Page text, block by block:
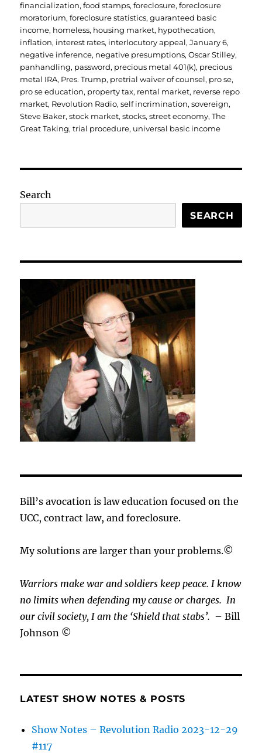
financialization,food stamps,foreclosure,foreclosure
moratorium,foreclosure statistics,guaranteed basic
income, homeless, housing market, hypothecation,
inflation, interest rates, interlocutory appeal,January 6,
negative inference, negative presumptions,Oscar Stilley,
panhandling, password, precious metal 401(k), precious
metal IRA, Pres. Trump, pretrial waiver of counsel, pro se,
pro se education, property tax, rental market, reverse repo
market, Revolution Radio,self incrimination,sovereign,
Steve Baker,stock market,stocks,street economy,The
Great Taking,trial procedure, universal basic income
Search
SEARCH
Bill’s avocation is law education focused on the
UCC, contract law, and foreclosure.
My solutions are larger than your problems.©
Warriors make war and soldiers keep peace. I know
no limits when defending my cause orcharges.In
our civil society, I am the ‘Shield that stabs’. – Bill
Johnson ©
LATEST SHOW NOTES & POSTS
Show Notes – Revolution Radio 2023-12-29
#117